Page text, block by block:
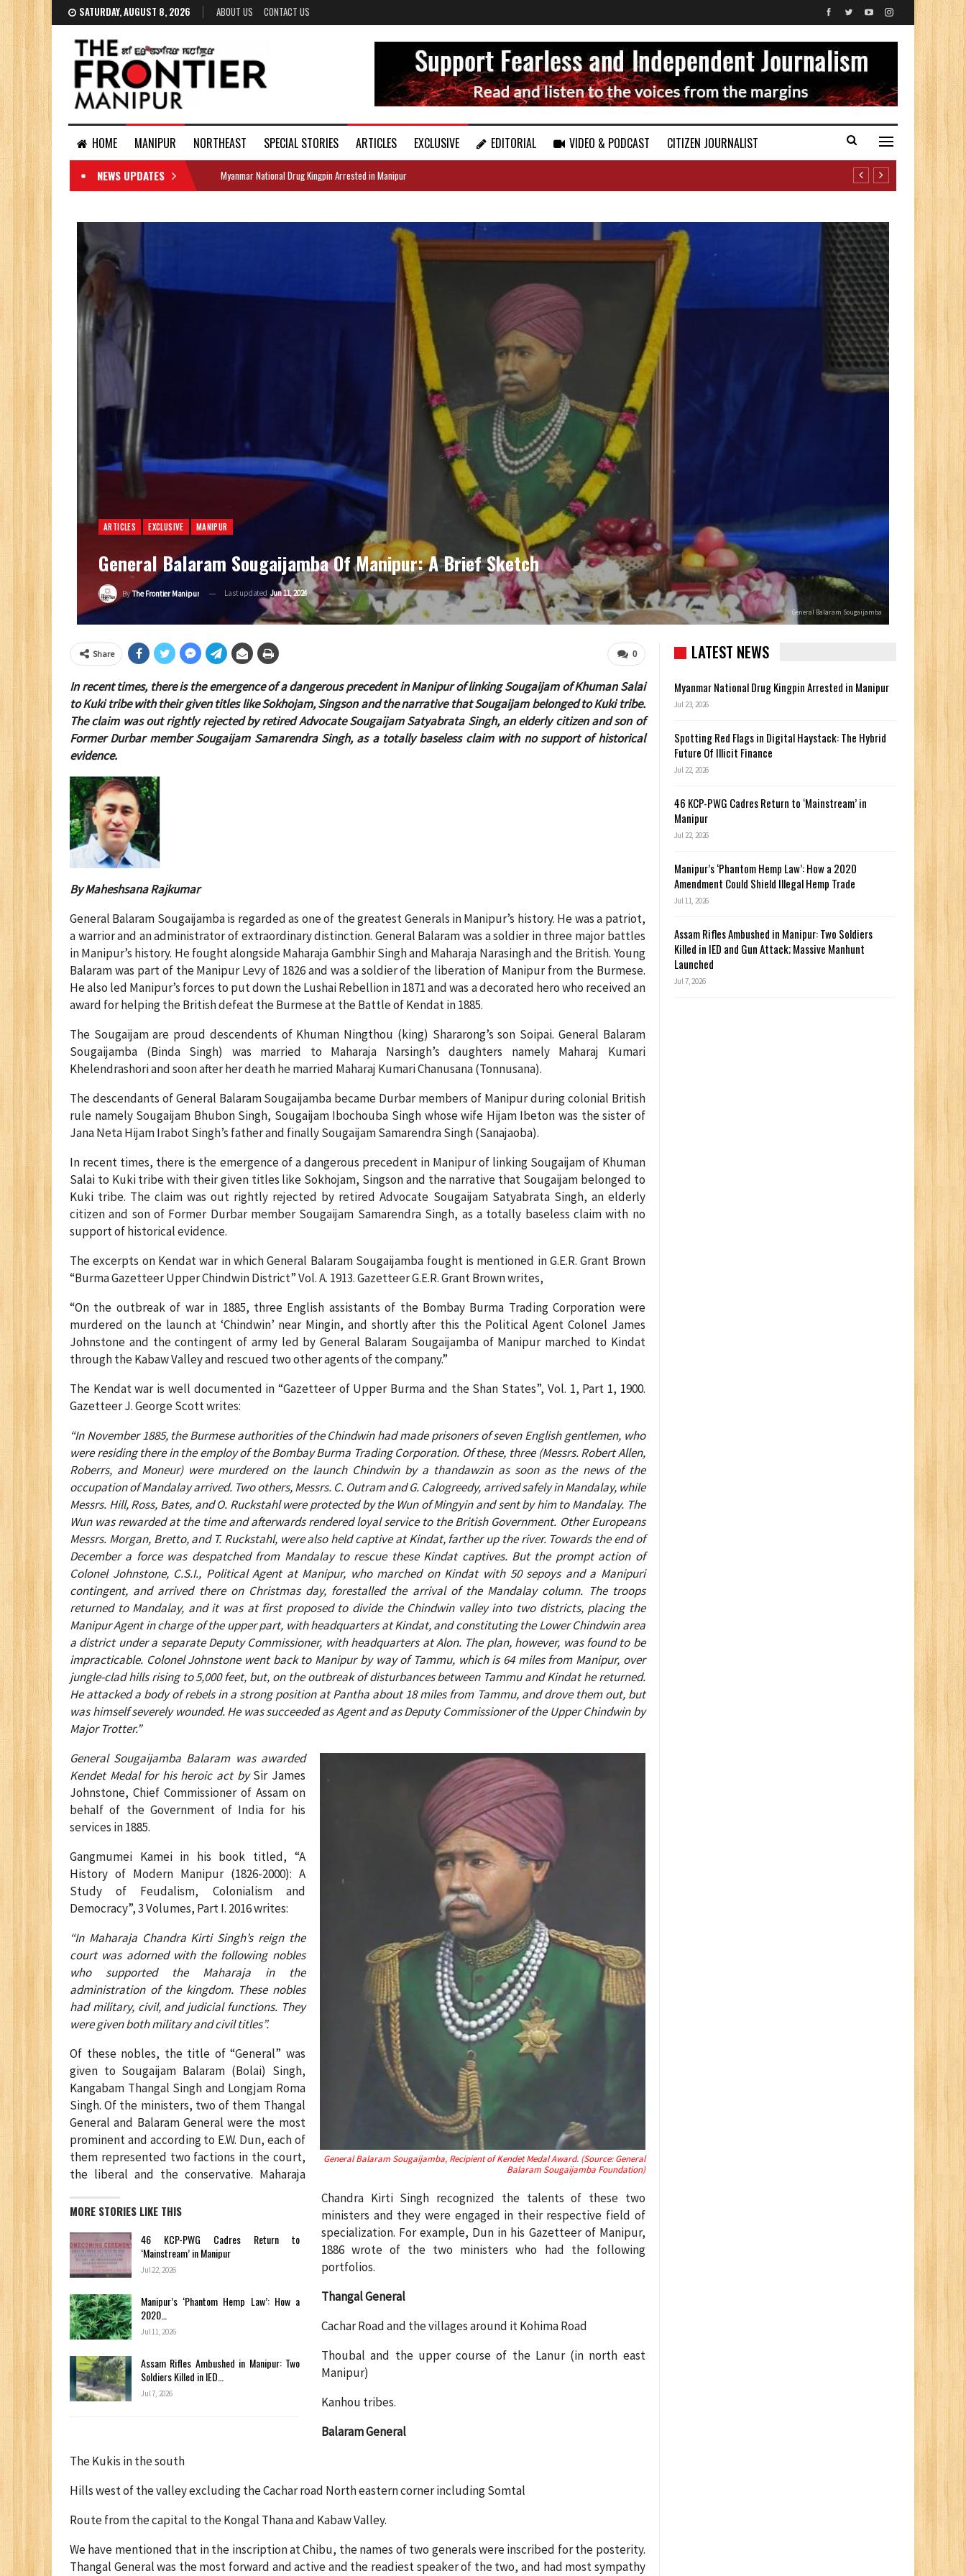
SATURDAY, AUGUST 8, 2026 ABOUT US CONTACT US
HOME MANIPUR NORTHEAST SPECIAL STORIES ARTICLES EXCLUSIVE EDITORIAL VIDEO & PODCAST
CITIZEN JOURNALIST
DOCUMENTS
NEWS UPDATES Myanmar National Drug Kingpin Arrested in Manipur
ARTICLES EXCLUSIVE MANIPUR
General Balaram Sougaijamba Of Manipur: A Brief Sketch
ByThe Frontier Manipur Last updated Jun 11, 2024
General Balaram Sougaijamba
0
Share
In recent times, there is the emergence of a dangerous precedent in Manipur of linking Sougaijam of Khuman Salai
to Kuki tribe with their given titles like Sokhojam, Singson and the narrative that Sougaijam belonged to Kuki tribe.
The claim was out rightly rejected by retired Advocate Sougaijam Satyabrata Singh, an elderly citizen and son of
Former Durbar member Sougaijam Samarendra Singh, as a totally baseless claim with no support of historical
evidence.
By Maheshsana Rajkumar
General Balaram Sougaijamba is regarded as one of the greatest Generals in Manipur’s history. He was a patriot,
a warrior and an administrator of extraordinary distinction. General Balaram was a soldier in three major battles
in Manipur’s history. He fought alongside Maharaja Gambhir Singh and Maharaja Narasingh and the British. Young
Balaram was part of the Manipur Levy of 1826 and was a soldier of the liberation of Manipur from the Burmese.
He also led Manipur’s forces to put down the Lushai Rebellion in 1871 and was a decorated hero who received an
award for helping the British defeat the Burmese at the Battle of Kendat in 1885.
The Sougaijam are proud descendents of Khuman Ningthou (king) Shararong’s son Soipai. General Balaram
Sougaijamba (Binda Singh) was married to Maharaja Narsingh’s daughters namely Maharaj Kumari
Khelendrashori and soon after her death he married Maharaj Kumari Chanusana (Tonnusana).
The descendants of General Balaram Sougaijamba became Durbar members of Manipur during colonial British
rule namely Sougaijam Bhubon Singh, Sougaijam Ibochouba Singh whose wife Hijam Ibeton was the sister of
Jana Neta Hijam Irabot Singh’s father and finally Sougaijam Samarendra Singh (Sanajaoba).
In recent times, there is the emergence of a dangerous precedent in Manipur of linking Sougaijam of Khuman
Salai to Kuki tribe with their given titles like Sokhojam, Singson and the narrative that Sougaijam belonged to
Kuki tribe. The claim was out rightly rejected by retired Advocate Sougaijam Satyabrata Singh, an elderly
citizen and son of Former Durbar member Sougaijam Samarendra Singh, as a totally baseless claim with no
support of historical evidence.
The excerpts on Kendat war in which General Balaram Sougaijamba fought is mentioned in G.E.R. Grant Brown
“Burma Gazetteer Upper Chindwin District” Vol. A. 1913. Gazetteer G.E.R. Grant Brown writes,
“On the outbreak of war in 1885, three English assistants of the Bombay Burma Trading Corporation were
murdered on the launch at ‘Chindwin’ near Mingin, and shortly after this the Political Agent Colonel James
Johnstone and the contingent of army led by General Balaram Sougaijamba of Manipur marched to Kindat
through the Kabaw Valley and rescued two other agents of the company.”
The Kendat war is well documented in “Gazetteer of Upper Burma and the Shan States”, Vol. 1, Part 1, 1900.
Gazetteer J. George Scott writes:
“In November 1885, the Burmese authorities of the Chindwin had made prisoners of seven English gentlemen, who
were residing there in the employ of the Bombay Burma Trading Corporation. Of these, three (Messrs. Robert Allen,
Roberrs, and Moneur) were murdered on the launch Chindwin by a thandawzin as soon as the news of the
occupation of Mandalay arrived. Two others, Messrs. C. Outram and G. Calogreedy, arrived safely in Mandalay, while
Messrs. Hill, Ross, Bates, and O. Ruckstahl were protected by the Wun of Mingyin and sent by him to Mandalay. The
Wun was rewarded at the time and afterwards rendered loyal service to the British Government. Other Europeans
Messrs. Morgan, Bretto, and T. Ruckstahl, were also held captive at Kindat, farther up the river. Towards the end of
December a force was despatched from Mandalay to rescue these Kindat captives. But the prompt action of
Colonel Johnstone, C.S.I., Political Agent at Manipur, who marched on Kindat with 50 sepoys and a Manipuri
contingent, and arrived there on Christmas day, forestalled the arrival of the Mandalay column. The troops
returned to Mandalay, and it was at first proposed to divide the Chindwin valley into two districts, placing the
Manipur Agent in charge of the upper part, with headquarters at Kindat, and constituting the Lower Chindwin area
a district under a separate Deputy Commissioner, with headquarters at Alon. The plan, however, was found to be
impracticable. Colonel Johnstone went back to Manipur by way of Tammu, which is 64 miles from Manipur, over
jungle-clad hills rising to 5,000 feet, but, on the outbreak of disturbances between Tammu and Kindat he returned.
He attacked a body of rebels in a strong position at Pantha about 18 miles from Tammu, and drove them out, but
was himself severely wounded. He was succeeded as Agent and as Deputy Commissioner of the Upper Chindwin by
Major Trotter.”
General Balaram Sougaijamba, Recipient of Kendet Medal Award. (Source: General
Balaram Sougaijamba Foundation)
General Sougaijamba Balaram was awarded
Kendet Medal for his heroic act bySir James
Johnstone, Chief Commissioner of Assam on
behalf of the Government of India for his
services in 1885.
Gangmumei Kamei in his book titled, “A
History of Modern Manipur (1826-2000): A
Study of Feudalism, Colonialism and
Democracy”, 3 Volumes, Part I. 2016 writes:
“In Maharaja Chandra Kirti Singh’s reign the
court was adorned with the following nobles
who supported the Maharaja in the
administration of the kingdom. These nobles
had military, civil, and judicial functions. They
were given both military and civil titles”.
MORE STORIES LIKE THIS
46 KCP-PWG Cadres Return to
‘Mainstream’ in Manipur
Jul 22, 2026
Manipur’s ‘Phantom Hemp Law’: How a
2020…
Jul 11, 2026
Assam Rifles Ambushed in Manipur: Two
Soldiers Killed in IED…
Jul 7, 2026
Of these nobles, the title of “General” was
given to Sougaijam Balaram (Bolai) Singh,
Kangabam Thangal Singh and Longjam Roma
Singh. Of the ministers, two of them Thangal
General and Balaram General were the most
prominent and according to E.W. Dun, each of
them represented two factions in the court,
the liberal and the conservative. Maharaja
Chandra Kirti Singh recognized the talents of these two
ministers and they were engaged in their respective field of
specialization. For example, Dun in his Gazetteer of Manipur,
1886 wrote of the two ministers who had the following
portfolios.
Thangal General
Cachar Road and the villages around it Kohima Road
Thoubal and the upper course of the Lanur (in north east
Manipur)
Kanhou tribes.
Balaram General
The Kukis in the south
Hills west of the valley excluding the Cachar road North eastern corner including Somtal
Route from the capital to the Kongal Thana and Kabaw Valley.
We have mentioned that in the inscription at Chibu, the names of two generals were inscribed for the posterity.
Thangal General was the most forward and active and the readiest speaker of the two, and had most sympathy
LATEST NEWS
Myanmar National Drug Kingpin Arrested in Manipur
Jul 23, 2026
Spotting Red Flags in Digital Haystack: The Hybrid
Future Of Illicit Finance
Jul 22, 2026
46 KCP-PWG Cadres Return to ‘Mainstream’ in
Manipur
Jul 22, 2026
Manipur’s ‘Phantom Hemp Law’: How a 2020
Amendment Could Shield Illegal Hemp Trade
Jul 11, 2026
Assam Rifles Ambushed in Manipur: Two Soldiers
Killed in IED and Gun Attack; Massive Manhunt
Launched
Jul 7, 2026